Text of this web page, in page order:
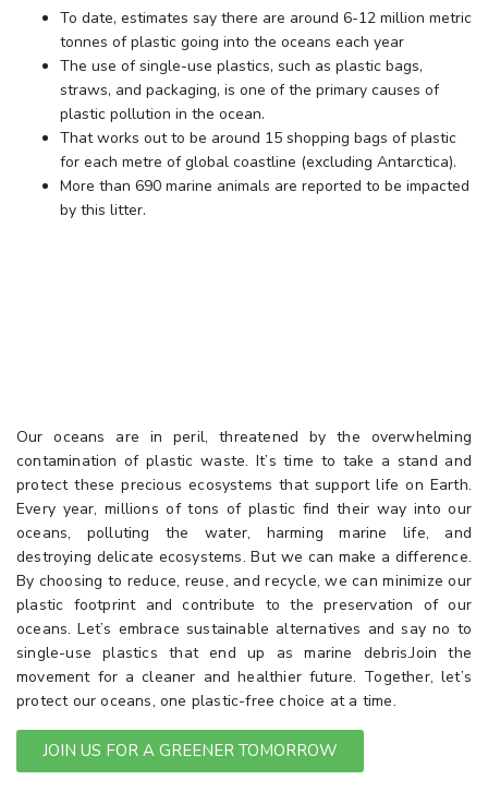
To date, estimates say there are around 6-12 million metric
tonnes of plastic going into the oceans each year
The use of single-use plastics, such as plastic bags,
straws, and packaging, is one of the primary causes of
plastic pollution in the ocean.
That works out to be around 15 shopping bags of plastic
for each metre of global coastline (excluding Antarctica).
More than 690 marine animals are reported to be impacted
by this litter.
Our oceans are in peril, threatened by the overwhelming
contamination of plastic waste. It’s time to take a stand and
protect these precious ecosystems that support life on Earth.
Every year, millions of tons of plastic find their way into our
oceans, polluting the water, harming marine life, and
destroying delicate ecosystems. But we can make a difference.
By choosing to reduce, reuse, and recycle, we can minimize our
plastic footprint and contribute to the preservation of our
oceans. Let’s embrace sustainable alternatives and say no to
single-use plastics that end up as marine debris.Join the
movement for a cleaner and healthier future. Together, let’s
protect our oceans, one plastic-free choice at a time.
JOIN US FOR A GREENER TOMORROW